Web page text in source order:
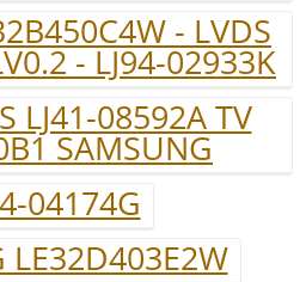
- LVDS
- LJ94-02933K
LJ41-08592A TV
SAMSUNG
04174G
LE32D403E2W